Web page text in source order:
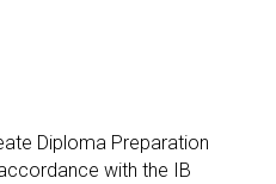
Diploma Preparation
with the IB